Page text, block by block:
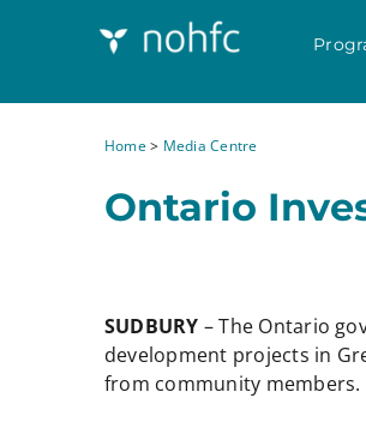
Home> Media Centre
Ontario
SUDBURY – The Ontario
development projects in
from community members.